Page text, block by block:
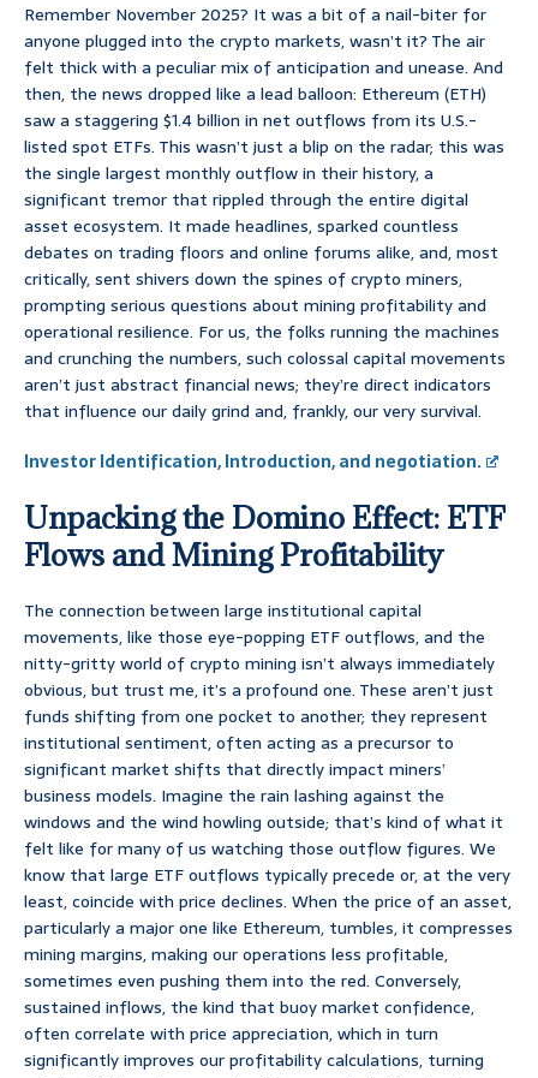
Remember November 2025? It was a bit of a nail-biter for
anyone plugged into the crypto markets, wasn’t it? The air
felt thick with a peculiar mix of anticipation and unease. And
then, the news dropped like a lead balloon: Ethereum (ETH)
saw a staggering $1.4 billion in net outflows from its U.S.-
listed spot ETFs. This wasn’t just a blip on the radar; this was
the single largest monthly outflow in their history, a
significant tremor that rippled through the entire digital
asset ecosystem. It made headlines, sparked countless
debates on trading floors and online forums alike, and, most
critically, sent shivers down the spines of crypto miners,
prompting serious questions about mining profitability and
operational resilience. For us, the folks running the machines
and crunching the numbers, such colossal capital movements
aren’t just abstract financial news; they’re direct indicators
that influence our daily grind and, frankly, our very survival.
Investor Identification, Introduction, and negotiation.
Unpacking the Domino Effect: ETF
Flows and Mining Profitability
The connection between large institutional capital
movements, like those eye-popping ETF outflows, and the
nitty-gritty world of crypto mining isn’t always immediately
obvious, but trust me, it’s a profound one. These aren’t just
funds shifting from one pocket to another; they represent
institutional sentiment, often acting as a precursor to
significant market shifts that directly impact miners’
business models. Imagine the rain lashing against the
windows and the wind howling outside; that’s kind of what it
felt like for many of us watching those outflow figures. We
know that large ETF outflows typically precede or, at the very
least, coincide with price declines. When the price of an asset,
particularly a major one like Ethereum, tumbles, it compresses
mining margins, making our operations less profitable,
sometimes even pushing them into the red. Conversely,
sustained inflows, the kind that buoy market confidence,
often correlate with price appreciation, which in turn
significantly improves our profitability calculations, turning